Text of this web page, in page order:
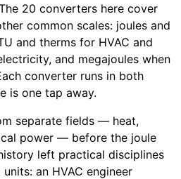
20 converters here cover
common scales: joules and
and therms for HVAC and
and megajoules when
converter runs in both
is one tap away.
separate fields — heat,
power — before the joule
left practical disciplines
an HVAC engineer